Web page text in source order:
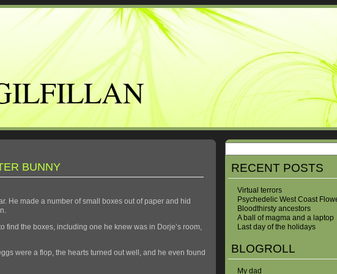
RECENT POSTS
Virtual terrors
Psychedelic West Coast
Bloodthirsty ancestors
A ball of magma and a laptop
Last day of the holidays
BLOGROLL
My dad
BUNNY
He made a number of small boxes out of paper and hid
find the boxes, including one he knew was in Dorje’s room,
were a flop, the hearts turned out well, and he even found